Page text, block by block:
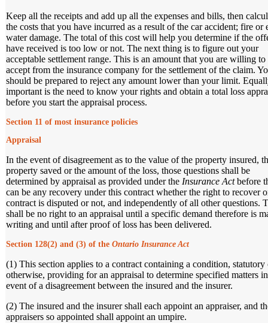
Keep all the receipts and add up all the expenses and bills, then
the costs that you have incurred as a result of the car accident; fire or
water damage. The total of this cost will help you determine if the
have received is too low or not. The next thing is to figure out your
acceptable settlement range. This is an amount that you are willing to
accept from the insurance company for the settlement of the claim.
should be prepared to reject any amount lower than your limit.
important is the need to know your rights and obtain a total loss
before you start the appraisal process.
Section 11 of most insurance policies
Appraisal
In the event of disagreement as to the value of the property insured,
property saved or the amount of the loss, those questions shall be
determined by appraisal as provided under the Insurance Actbefore
can be any recovery under this contract whether the right to recover
contract is disputed or not, and independently of all other questions.
shall be no right to an appraisal until a specific demand therefore is
writing and until after proof of loss has been delivered.
Section 128(2) and (3) of the Ontario Insurance Act
(1) This section applies to a contract containing a condition, statutory
otherwise, providing for an appraisal to determine specified matters
event of a disagreement between the insured and the insurer.
(2) The insured and the insurer shall each appoint an appraiser, and
appraisers so appointed shall appoint an umpire.